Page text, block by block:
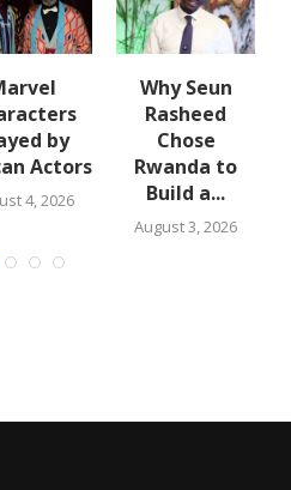
by
Actors
4, 2026
Why Seun
Rasheed
Chose
Rwanda to
Build a...
August 3, 2026